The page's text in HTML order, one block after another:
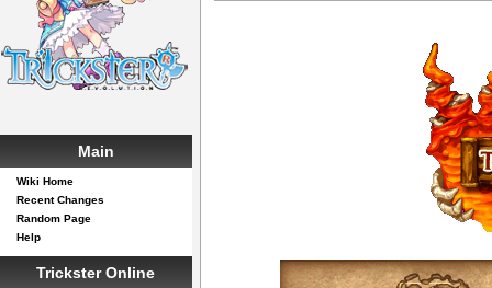
Main
Wiki Home
Recent Changes
Random Page
Help
Trickster Online